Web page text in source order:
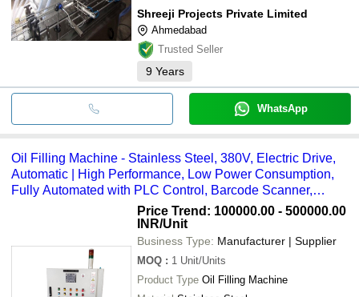
Shreeji Projects Private Limited
Ahmedabad
Trusted Seller
9 Years
WhatsApp
Oil Filling Machine - Stainless Steel, 380V, Electric Drive,
Automatic | High Performance, Low Power Consumption,
Fully Automated with PLC Control, Barcode Scanner,
Ethernet Data Transfer, TPM CompatiblePrice Trend: 100000.00 - 500000.00
INR/Unit
Business Type: Manufacturer | Supplier
MOQ : 1 Unit/Units
Product Type Oil Filling Machine